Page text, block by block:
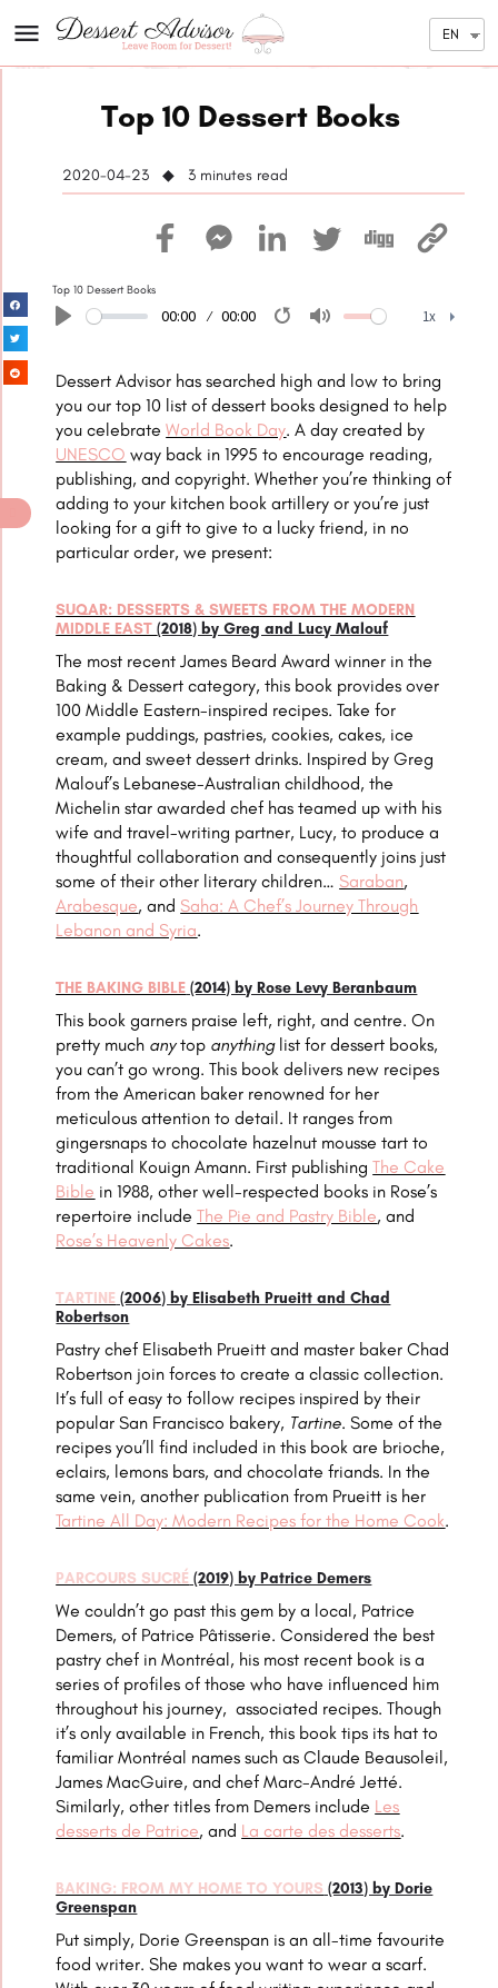
EN
Top 10 Dessert Books
2020-04-23 ◆ 3 minutes read
Top 10 Dessert Books
Play 00:00 00:00 RestartMute 1x
Dessert Advisor has searched high and low to bring
you our top 10 list of dessert books designed to help
you celebrateWorld Book Day. A day created by
UNESCO way back in 1995 to encourage reading,
publishing, and copyright. Whether you’re thinking of
adding to your kitchen book artillery or you’re just
looking for a gift to give to a lucky friend, in no
particular order, we present:
SUQAR: DESSERTS & SWEETS FROM THE MODERN
MIDDLE EAST(2018) by Greg and Lucy Malouf
The most recent James Beard Award winner in the
Baking & Dessert category, this book provides over
100 Middle Eastern-inspired recipes. Take for
example puddings, pastries, cookies, cakes, ice
cream, and sweet dessert drinks. Inspired by Greg
Malouf’s Lebanese-Australian childhood, the
Michelin star awarded chef has teamed up with his
wife and travel-writing partner, Lucy, to produce a
thoughtful collaboration and consequently joins just
some of their other literary children… Saraban,
Arabesque, and Saha: A Chef’s Journey Through
Lebanon and Syria.
THE BAKING BIBLE (2014) by Rose Levy Beranbaum
This book garners praise left, right, and centre. On
pretty much anytop anythinglist for dessert books,
you can’t go wrong. This book delivers new recipes
from the American baker renowned for her
meticulous attention to detail. It ranges from
gingersnaps to chocolate hazelnut mousse tart to
traditional Kouign Amann. First publishingThe Cake
Bible in 1988, other well-respected books in Rose’s
repertoire includeThe Pie and Pastry Bible, and
Rose’s Heavenly Cakes.
TARTINE (2006) by Elisabeth Prueitt and Chad
Robertson
Pastry chef Elisabeth Prueitt and master baker Chad
Robertson join forces to create a classic collection.
It’s full of easy to follow recipes inspired by their
popular San Francisco bakery, Tartine. Some of the
recipes you’ll find included in this book are brioche,
eclairs, lemons bars, and chocolate friands. In the
same vein, another publication from Prueitt is her
Tartine All Day: Modern Recipes for the Home Cook.
PARCOURS SUCRÉ (2019) by Patrice Demers
We couldn’t go past this gem by a local, Patrice
Demers, of Patrice Pâtisserie. Considered the best
pastry chef in Montréal, his most recent book is a
series of profiles of those who have influenced him
throughout his journey, associated recipes. Though
it’s only available in French, this book tips its hat to
familiar Montréal names such as Claude Beausoleil,
James MacGuire, andchefMarc-André Jetté.
Similarly, other titles from Demers include Les
desserts de Patrice, and La carte des desserts.
BAKING: FROM MY HOME TO YOURS (2013) by Dorie
Greenspan
Put simply, Dorie Greenspan is an all-time favourite
food writer. She makes you want to wear a scarf.